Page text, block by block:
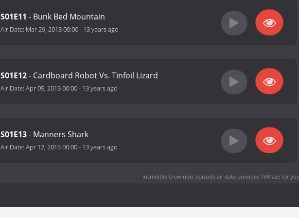
S01E11 - Bunk Bed Mountain
Air Date: Mar 29, 2013 00:00- 13 years ago
S01E12- Cardboard Robot Vs. Tinfoil Lizard
Air Date: Apr 05, 2013 00:00- 13 years ago
S01E13- Manners Shark
Air Date: Apr 12, 2013 00:00- 13 years ago
Incredible Crew next episode air dateprovides TVMaze for